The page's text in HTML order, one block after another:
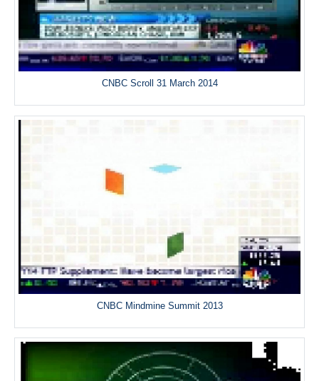
CNBC Scroll 31 March 2014
CNBC Mindmine Summit 2013